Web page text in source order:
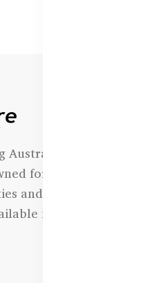
natural
for its state-of-the-
and uncompromising
in Bangladesh.